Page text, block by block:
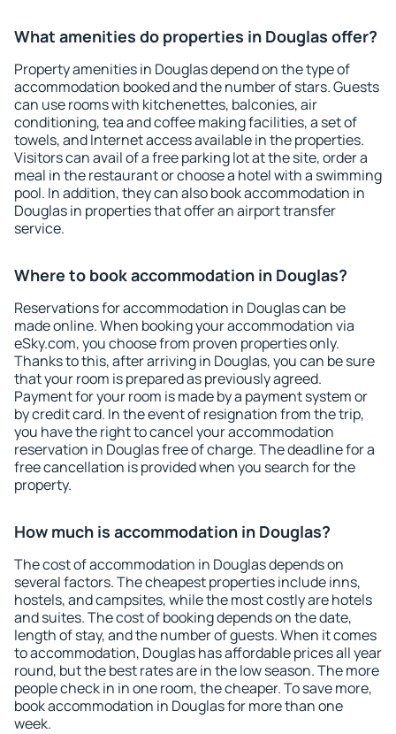
What amenities do properties in Douglas offer?
Property amenities in Douglas depend on the type of
accommodation booked and the number of stars. Guests
can use rooms with kitchenettes, balconies, air
conditioning, tea and coffee making facilities, a set of
towels, and Internet access available in the properties.
Visitors can avail of a free parking lot at the site, order a
meal in the restaurant or choose a hotel with a swimming
pool. In addition, they can also book accommodation in
Douglas in properties that offer an airport transfer
service.
Where to book accommodation in Douglas?
Reservations for accommodation in Douglas can be
made online. When booking your accommodation via
eSky.com, you choose from proven properties only.
Thanks to this, after arriving in Douglas, you can be sure
that your room is prepared as previously agreed.
Payment for your room is made by a payment system or
by credit card. In the event of resignation from the trip,
you have the right to cancel your accommodation
reservation in Douglas free of charge. The deadline for a
free cancellation is provided when you search for the
property.
How much is accommodation in Douglas?
The cost of accommodation in Douglas depends on
several factors. The cheapest properties include inns,
hostels, and campsites, while the most costly are hotels
and suites. The cost of booking depends on the date,
length of stay, and the number of guests. When it comes
to accommodation, Douglas has affordable prices all year
round, but the best rates are in the low season. The more
people check in in one room, the cheaper. To save more,
book accommodation in Douglas for more than one
week.